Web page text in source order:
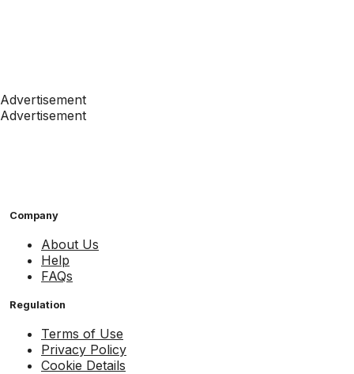
Advertisement
Advertisement
Company
About Us
Help
FAQs
Regulation
Terms of Use
Privacy Policy
Cookie Details